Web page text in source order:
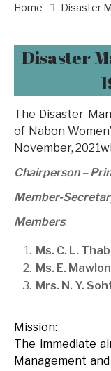
Home Disaster
Disaster
The Disaster
of Nabon
November,
Chairperson –
Member-
Members:
Ms. C. L.
Ms. E.
Mrs. N. Y.
Mission:
The immediate
Management